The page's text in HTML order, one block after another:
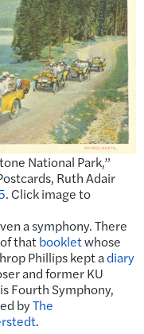
National Park,”
Ruth Adair
. Click image to
a symphony. There
thatbookletwhose
Phillips kept adiary
and former KU
Fourth Symphony,
byThe
.